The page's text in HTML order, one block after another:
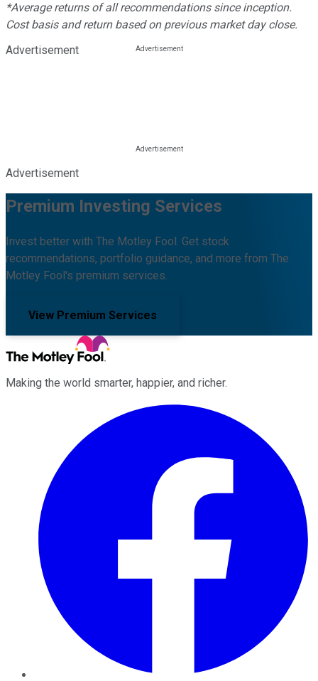
*Average returns of all recommendations since inception.
Cost basis and return based on previous market day close.
Advertisement
Advertisement
Premium Investing Services
Invest better with The Motley Fool. Get stock
recommendations, portfolio guidance, and more from The
Motley Fool's premium services.
View Premium Services
Making the world smarter, happier, and richer.